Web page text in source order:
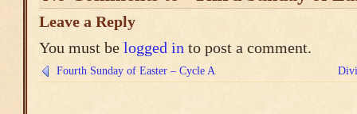
Leave a Reply
You must be logged in to post a comment.
Fourth Sunday of Easter – Cycle A